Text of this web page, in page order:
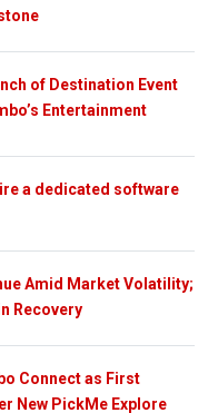
of Destination Event
Entertainment
a dedicated software
Amid Market Volatility;
Recovery
Connect as First
New PickMe Explore